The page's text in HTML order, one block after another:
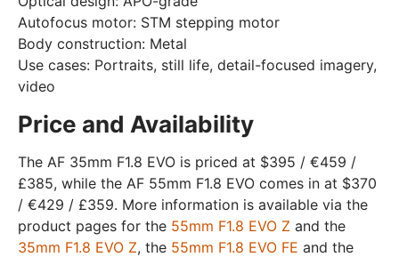
Autofocus motor: STM stepping motor
Body construction: Metal
Use cases: Portraits, still life, detail-focused imagery,
video
Price and Availability
The AF 35mm F1.8 EVO is priced at $395 / €459 /
£385, while the AF 55mm F1.8 EVO comes in at $370
/ €429 / £359. More information is available via the
product pages for the 55mm F1.8 EVO Z and the
35mm F1.8 EVO Z, the 55mm F1.8 EVO FE and the